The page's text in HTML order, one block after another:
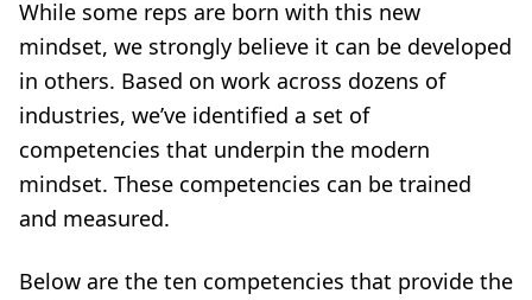
While some reps are born with this new
mindset, we strongly believe it can be developed
in others. Based on work across dozens of
industries, we’ve identified a set of
competencies that underpin the modern
mindset. These competencies can be trained
and measured.
Below are the ten competencies that provide the